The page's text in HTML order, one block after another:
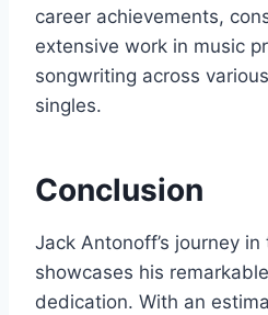
career achievements,
extensive work in music
songwriting across
singles.
Conclusion
Jack Antonoff’s journey
showcases his
dedication. With an